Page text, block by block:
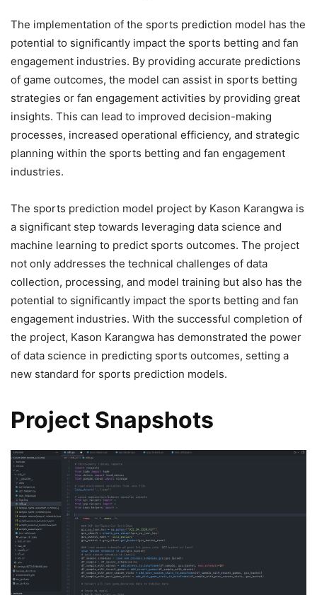
The implementation of the sports prediction model has the
potential to significantly impact the sports betting and fan
engagement industries. By providing accurate predictions
of game outcomes, the model can assist in sports betting
strategies or fan engagement activities by providing great
insights. This can lead to improved decision-making
processes, increased operational efficiency, and strategic
planning within the sports betting and fan engagement
industries.
The sports prediction model project by Kason Karangwa is
a significant step towards leveraging data science and
machine learning to predict sports outcomes. The project
not only addresses the technical challenges of data
collection, processing, and model training but also has the
potential to significantly impact the sports betting and fan
engagement industries. With the successful completion of
the project, Kason Karangwa has demonstrated the power
of data science in predicting sports outcomes, setting a
new standard for sports prediction models.
Project Snapshots